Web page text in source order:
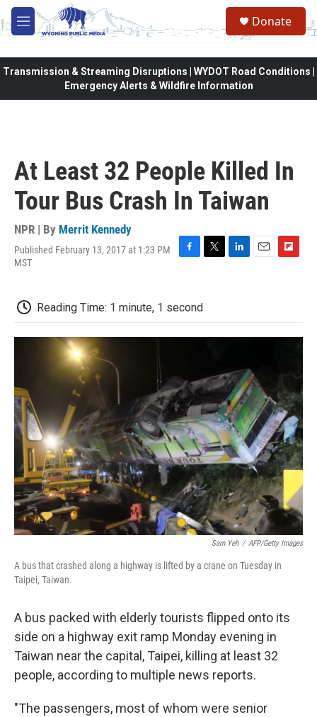
Skip to main content
M
e
Donate
Transmission & Streaming Disruptions | WYDOT Road Conditions |
Emergency Alerts & Wildfire Information
At Least 32 People Killed In
Tour Bus Crash In Taiwan
NPR | By Merrit Kennedy
Published February 13, 2017 at 1:23 PM
MST
F
b
o
o
T
e
r
L
d
I
E
F
o
a
Reading Time: 1 minute, 1 second
Sam Yeh / AFP/Getty Images
A bus that crashed along a highway is lifted by a crane on Tuesday in
Taipei, Taiwan.
A bus packed with elderly tourists flipped onto its
side on a highway exit ramp Monday evening in
Taiwan near the capital, Taipei, killing at least 32
people, according to multiple news reports.
"The passengers, most of whom were senior